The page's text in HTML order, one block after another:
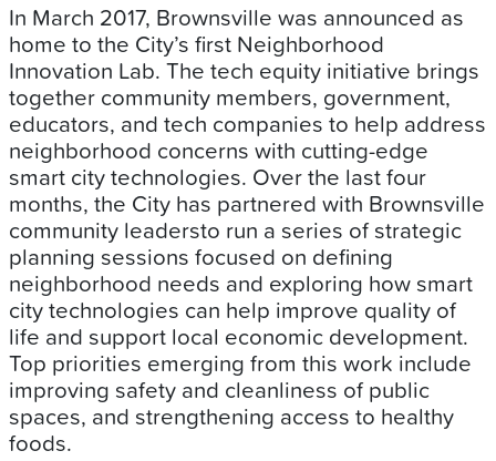
In March 2017, Brownsville was announced as
home to the City’s first Neighborhood
Innovation Lab. The tech equity initiative brings
together community members, government,
educators, and tech companies to help address
neighborhood concerns with cutting-edge
smart city technologies. Over the last four
months, the City has partnered with Brownsville
community leadersto run a series of strategic
planning sessions focused on defining
neighborhood needs and exploring how smart
city technologies can help improve quality of
life and support local economic development.
Top priorities emerging from this work include
improving safety and cleanliness of public
spaces, and strengthening access to healthy
foods.